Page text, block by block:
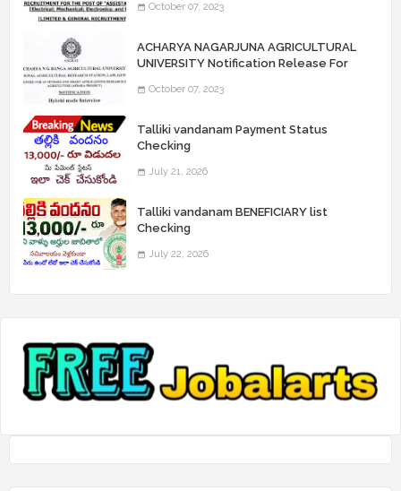
“Assistant Engineers" Posts
October 07, 2023
ACHARYA NAGARJUNA AGRICULTURAL
UNIVERSITY Notification Release For
October 07, 2023
Talliki vandanam Payment Status
Checking
July 21, 2026
Talliki vandanam BENEFICIARY list
Checking
July 22, 2026